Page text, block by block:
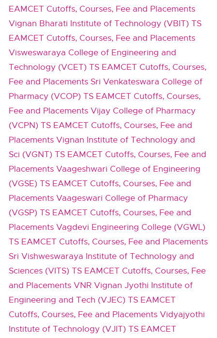
EAMCET Cutoffs, Courses, Fee and Placements
Vignan Bharati Institute of Technology (VBIT) TS
EAMCET Cutoffs, Courses, Fee and Placements
Visweswaraya College of Engineering and
Technology (VCET) TS EAMCET Cutoffs, Courses,
Fee and Placements Sri Venkateswara College of
Pharmacy (VCOP) TS EAMCET Cutoffs, Courses,
Fee and Placements Vijay College of Pharmacy
(VCPN) TS EAMCET Cutoffs, Courses, Fee and
Placements Vignan Institute of Technology and
Sci (VGNT) TS EAMCET Cutoffs, Courses, Fee and
Placements Vaageshwari College of Engineering
(VGSE) TS EAMCET Cutoffs, Courses, Fee and
Placements Vaageswari College of Pharmacy
(VGSP) TS EAMCET Cutoffs, Courses, Fee and
Placements Vagdevi Engineering College (VGWL)
TS EAMCET Cutoffs, Courses, Fee and Placements
Sri Vishweswaraya Institute of Technology and
Sciences (VITS) TS EAMCET Cutoffs, Courses, Fee
and Placements VNR Vignan Jyothi Institute of
Engineering and Tech (VJEC) TS EAMCET
Cutoffs, Courses, Fee and Placements Vidyajyothi
Institute of Technology (VJIT) TS EAMCET